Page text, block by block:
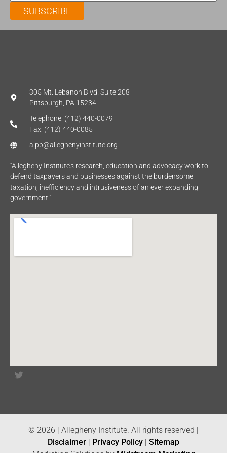
SUBSCRIBE
305 Mt. Lebanon Blvd. Suite 208
Pittsburgh, PA 15234
Telephone: (412) 440-0079
Fax: (412) 440-0085
aipp@alleghenyinstitute.org
“Allegheny Institute’s research, education and advocacy work to
defend taxpayers and businesses against the burdensome
taxation, inefficiency and intrusiveness of an ever expanding
government.”
© 2026 | Allegheny Institute. All rights reserved |
Disclaimer | Privacy Policy | Sitemap